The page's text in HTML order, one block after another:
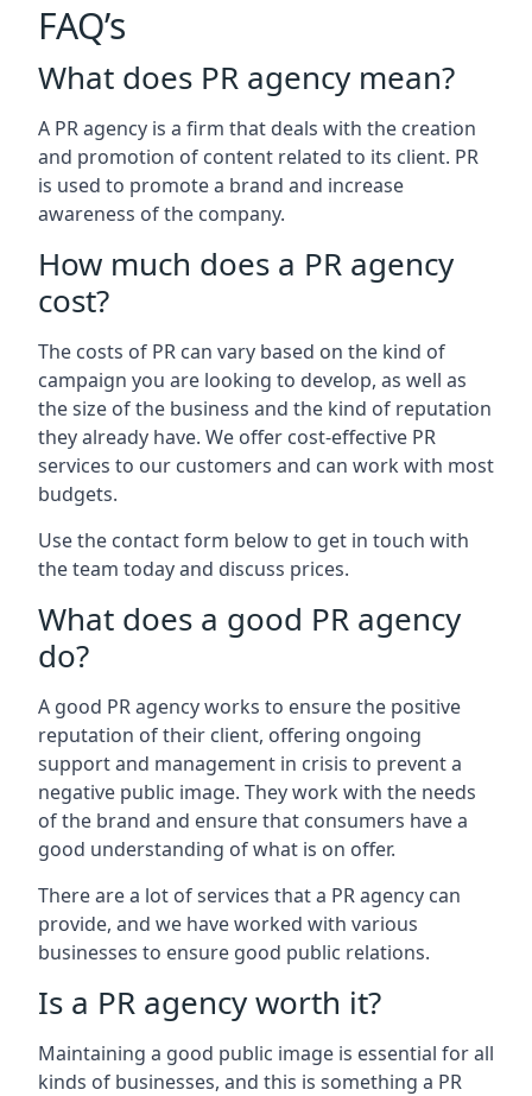
FAQ’s
What does PR agency mean?
A PR agency is a firm that deals with the creation
and promotion of content related to its client. PR
is used to promote a brand and increase
awareness of the company.
How much does a PR agency
cost?
The costs of PR can vary based on the kind of
campaign you are looking to develop, as well as
the size of the business and the kind of reputation
they already have. We offer cost-effective PR
services to our customers and can work with most
budgets.
Use the contact form below to get in touch with
the team today and discuss prices.
What does a good PR agency
do?
A good PR agency works to ensure the positive
reputation of their client, offering ongoing
support and management in crisis to prevent a
negative public image. They work with the needs
of the brand and ensure that consumers have a
good understanding of what is on offer.
There are a lot of services that a PR agency can
provide, and we have worked with various
businesses to ensure good public relations.
Is a PR agency worth it?
Maintaining a good public image is essential for all
kinds of businesses, and this is something a PR